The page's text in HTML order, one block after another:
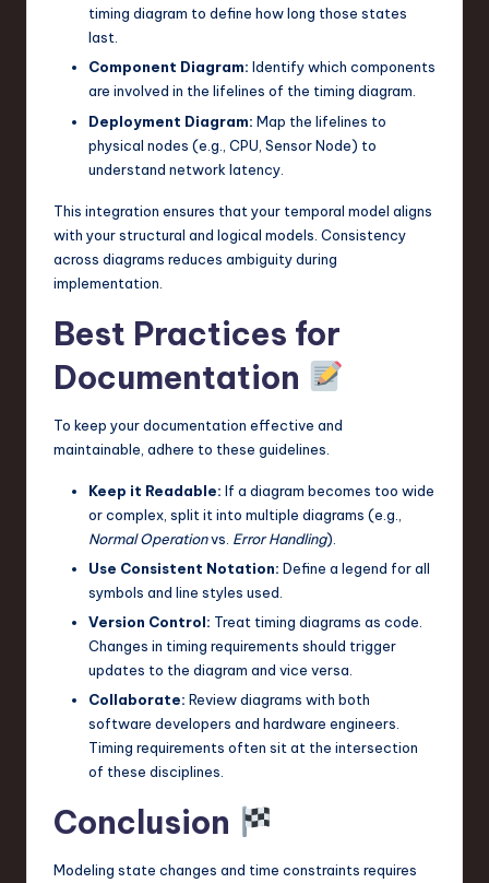
timing diagram to define how long those states
last.
Component Diagram: Identify which components
are involved in the lifelines of the timing diagram.
Deployment Diagram: Map the lifelines to
physical nodes (e.g., CPU, Sensor Node) to
understand network latency.
This integration ensures that your temporal model aligns
with your structural and logical models. Consistency
across diagrams reduces ambiguity during
implementation.
Best Practices for
Documentation
To keep your documentation effective and
maintainable, adhere to these guidelines.
Keep it Readable: If a diagram becomes too wide
or complex, split it into multiple diagrams (e.g.,
Normal Operationvs. Error Handling).
Use Consistent Notation: Define a legend for all
symbols and line styles used.
Version Control: Treat timing diagrams as code.
Changes in timing requirements should trigger
updates to the diagram and vice versa.
Collaborate: Review diagrams with both
software developers and hardware engineers.
Timing requirements often sit at the intersection
of these disciplines.
Conclusion
Modeling state changes and time constraints requires